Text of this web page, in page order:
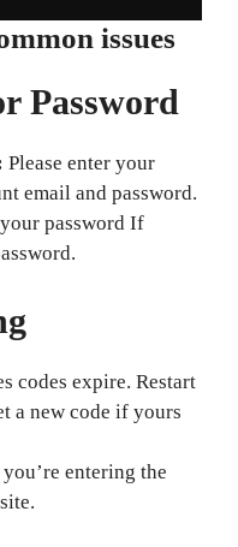
issues
Password
Please enter your
email and password.
password If
codes expire. Restart
a new code if yours
entering the